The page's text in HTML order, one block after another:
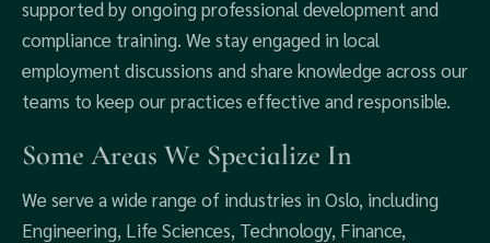
supported by ongoing professional development and
compliance training. We stay engaged in local
employment discussions and share knowledge across our
teams to keep our practices effective and responsible.
Some Areas We Specialize In
We serve a wide range of industries in Oslo, including
Engineering, Life Sciences, Technology, Finance,